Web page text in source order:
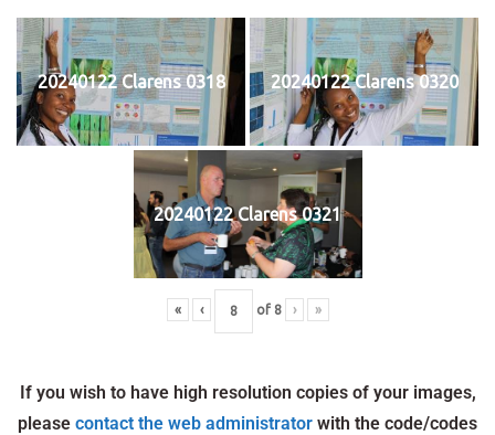
20240122 Clarens 0318 20240122 Clarens 0320
20240122 Clarens 0321
« ‹ of 8 › »
If you wish to have high resolution copies of your images,
please contact the web administrator with the code/codes